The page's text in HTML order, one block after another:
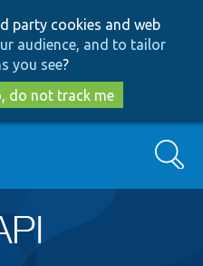
to
main
content
to
search
party cookies and web
audience, and to tailor
you see?
do not track me
Search